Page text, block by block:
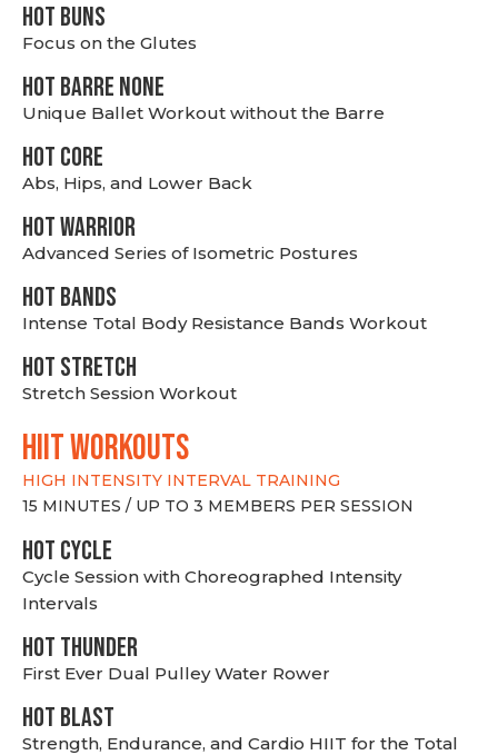
HOT BUNS
Focus on the Glutes
HOT BARRE NONE
Unique Ballet Workout without the Barre
HOT CORE
Abs, Hips, and Lower Back
HOT WARRIOR
Advanced Series of Isometric Postures
HOT BANDS
Intense Total Body Resistance Bands Workout
HOT stretch
Stretch Session Workout
hiit WORKOUTS
HIGH INTENSITY INTERVAL TRAINING
15 MINUTES / UP TO 3 MEMBERS PER SESSION
HOT CYCLE
Cycle Session with Choreographed Intensity
Intervals
HOT THUNDER
First Ever Dual Pulley Water Rower
HOT BLAST
Strength, Endurance, and Cardio HIIT for the Total